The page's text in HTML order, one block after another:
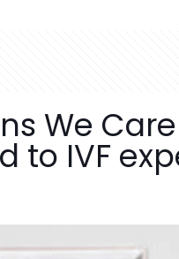
We
to IVF